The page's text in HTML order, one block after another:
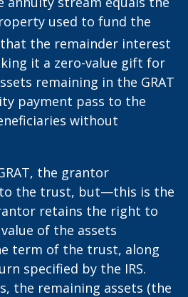
used to fund the
the remainder interest
it a zero-value gift for
remaining in the GRAT
payment pass to the
without
the grantor
the trust, but—this is the
retains the right to
of the assets
term of the trust, along
specified by the IRS.
the remaining assets (the